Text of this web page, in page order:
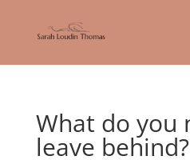
What do you
leave behind?